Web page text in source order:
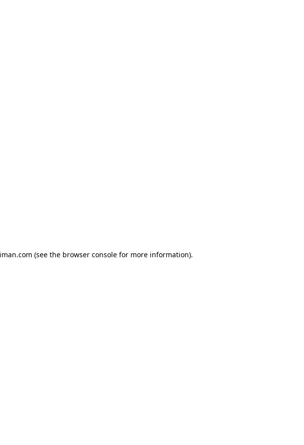
(see the browser console for more information).